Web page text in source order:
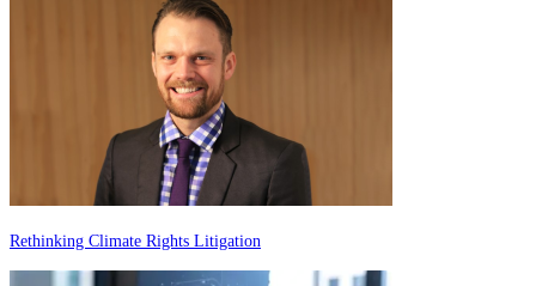
Rethinking Climate Rights Litigation